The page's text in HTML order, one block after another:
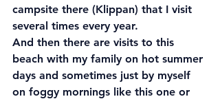
campsite there (Klippan) that I visit
several times every year.
And then there are visits to this
beach with my family on hot summer
days and sometimes just by myself
on foggy mornings like this one or